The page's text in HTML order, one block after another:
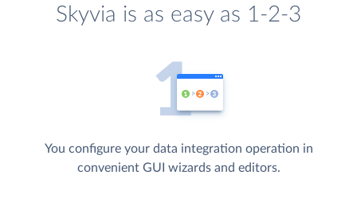
Skyvia is as easy as 1-2-3
You configure your data integration operation in
convenient GUI wizards and editors.